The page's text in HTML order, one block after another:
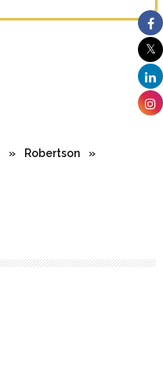
» Robertson
»